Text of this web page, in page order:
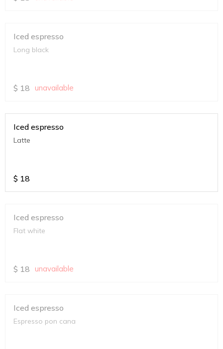
Iced espresso
Long black
$ 18 unavailable
Iced espresso
Latte
$ 18
Iced espresso
Flat white
$ 18 unavailable
Iced espresso
Espresso pon cana